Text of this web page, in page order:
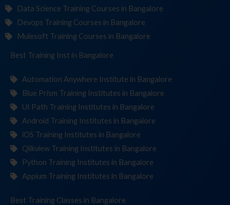
Data Science Training Courses in Bangalore
Devops Training Courses in Bangalore
Mulesoft Training Courses in Bangalore
Best Training Institut in Bangalore
Automation Anywhere Institute in Bangalore
Blue Prism Training Institutes in Bangalore
UI Path Training Institutes in Bangalore
Android Training Institutes in Bangalore
iOS Training Institutes in Bangalore
Qlikview Training Institutes in Bangalore
Python Training Institutes in Bangalore
Appium Training Institutes in Bangalore
Best Training in Bangalore